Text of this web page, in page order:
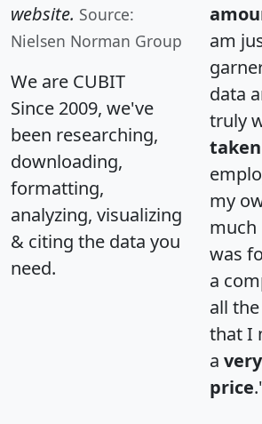
website. Source:
Nielsen Norman Group
We are CUBIT
Since 2009, we've
been researching,
downloading,
formatting,
analyzing, visualizing
& citing the data you
need.
am
data
truly
my
was
a
all
that I
a
price